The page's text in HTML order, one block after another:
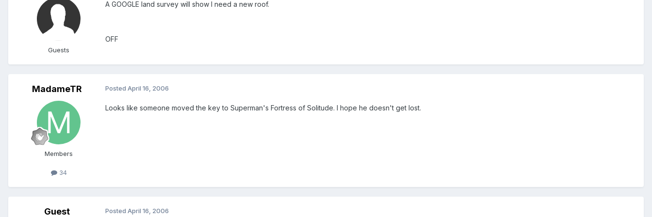
Guests
A GOOGLE land survey will show I need a new roof.
OFF
MadameTR
Members
34
Posted April 16, 2006
Looks like someone moved the key to Superman's Fortress of Solitude. I hope he doesn't get lost.
Guest Posted April 16, 2006